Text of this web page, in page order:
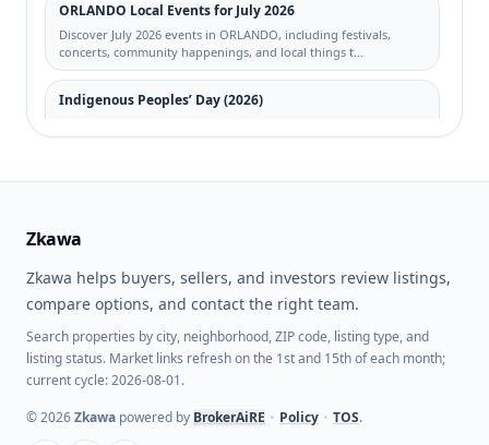
GOLFVIEW AT HUNTERS
CREEK PH 01
HAWTHORNE VILLAGE
SANDLAKE PRIVATE
LAUREATE PARK AT LAKE
BELLA TERRA SAND LAKE SOUND
SERENATA CONDO SOUTHCHASE
VENTURA/STONEBRIDGE
CAPRI/HUNTERS CRK
ORLANDO Local Events for July 2026
Discover July 2026 events in ORLANDO, including festivals,
concerts, community happenings, and local things t…
Indigenous Peoples’ Day (2026)
tips for buyers, sellers, and investors across t…
Weekly Real Estate Market Update for ORLANDO, FL -
Week of 2026-05-04 to 2026-05-…
highlighting public inventory, recent activity, and top loc…
Zkawa
Zkawa helps buyers, sellers, and investors review listings,
compare options, and contact the right team.
Search properties by city, neighborhood, ZIP code, listing type, and
listing status. Market links refresh on the 1st and 15th of each month;
current cycle: 2026-08-01.
©2026Zkawa powered by BrokerAiRE • Policy • TOS.